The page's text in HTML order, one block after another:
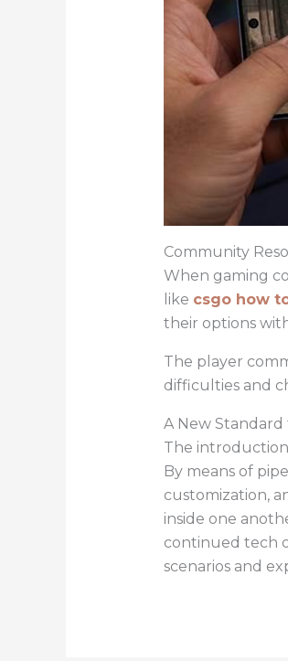
Community
When gaming
like csgo how
their options
The player
difficulties and
A New
The
By means of
customization,
inside one
continued tech
scenarios and